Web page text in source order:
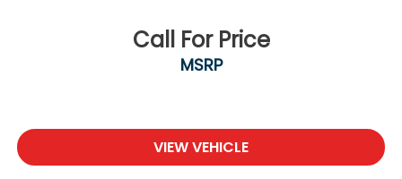
Wheels: 19" Berlina Black
Speed-Sensitive Wipers
Variably intermittent wipers
Call For Price
MSRP
VIEW VEHICLE